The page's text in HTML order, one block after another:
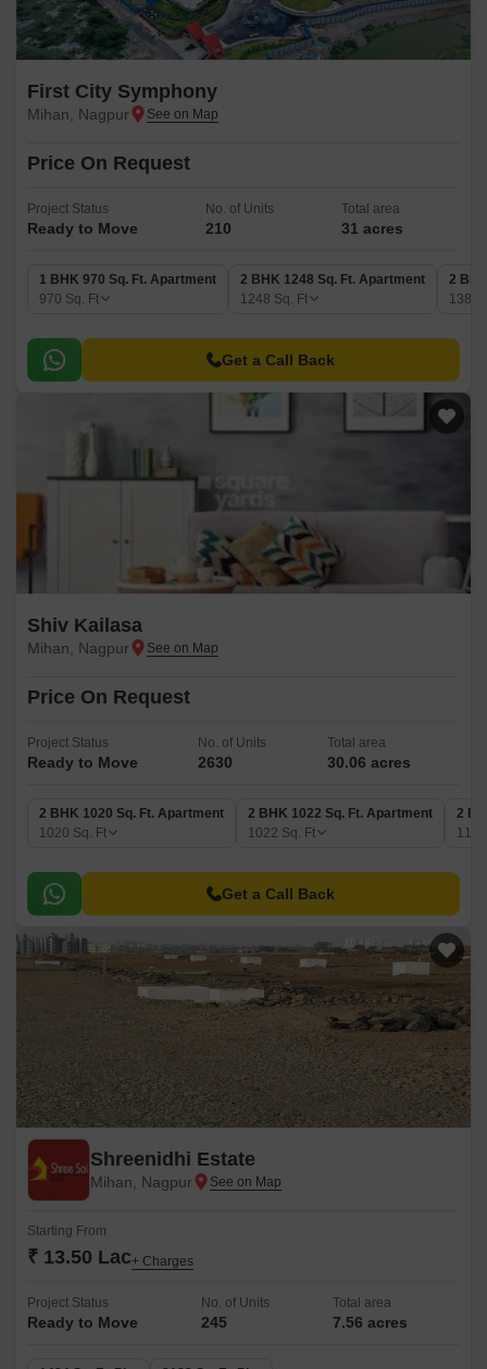
First City Symphony
Mihan, Nagpur
Price On Request
Project Status
Ready to Move
No. of Units
210
Total area
31 acres
1 BHK 970 Sq. Ft. Apartment
970 Sq. Ft
2 BHK 1248 Sq. Ft. Apartment
1248 Sq. Ft
2
1387
Get a Call Back
Shiv Kailasa
Mihan, Nagpur
Price On Request
Project Status
Ready to Move
No. of Units
2630
Total area
30.06 acres
2 BHK 1020 Sq. Ft. Apartment
1020 Sq. Ft
2 BHK 1022 Sq. Ft. Apartment
1022 Sq. Ft
2
Get a Call Back
Shreenidhi Estate
Mihan, Nagpur
Starting From
₹ 13.50 Lac+ Charges
Project Status
Ready to Move
No. of Units
245
Total area
7.56 acres